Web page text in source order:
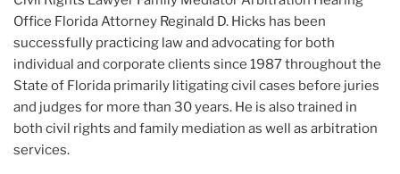
Office Florida Attorney Reginald D. Hicks has been
successfully practicing law and advocating for both
individual and corporate clients since 1987 throughout the
State of Florida primarily litigating civil cases before juries
and judges for more than 30 years. He is also trained in
both civil rights and family mediation as well as arbitration
services.